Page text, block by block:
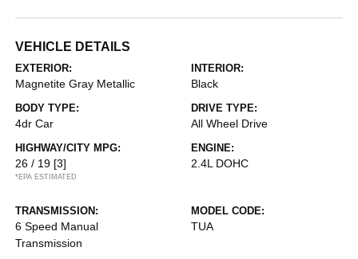
VEHICLE DETAILS
EXTERIOR:
Magnetite Gray Metallic
INTERIOR:
Black
BODY TYPE:
4dr Car
DRIVE TYPE:
All Wheel Drive
HIGHWAY/CITY MPG:
26 / 19 [3]
*EPA ESTIMATED
ENGINE:
2.4L DOHC
TRANSMISSION:
6 Speed Manual
Transmission
MODEL CODE:
TUA